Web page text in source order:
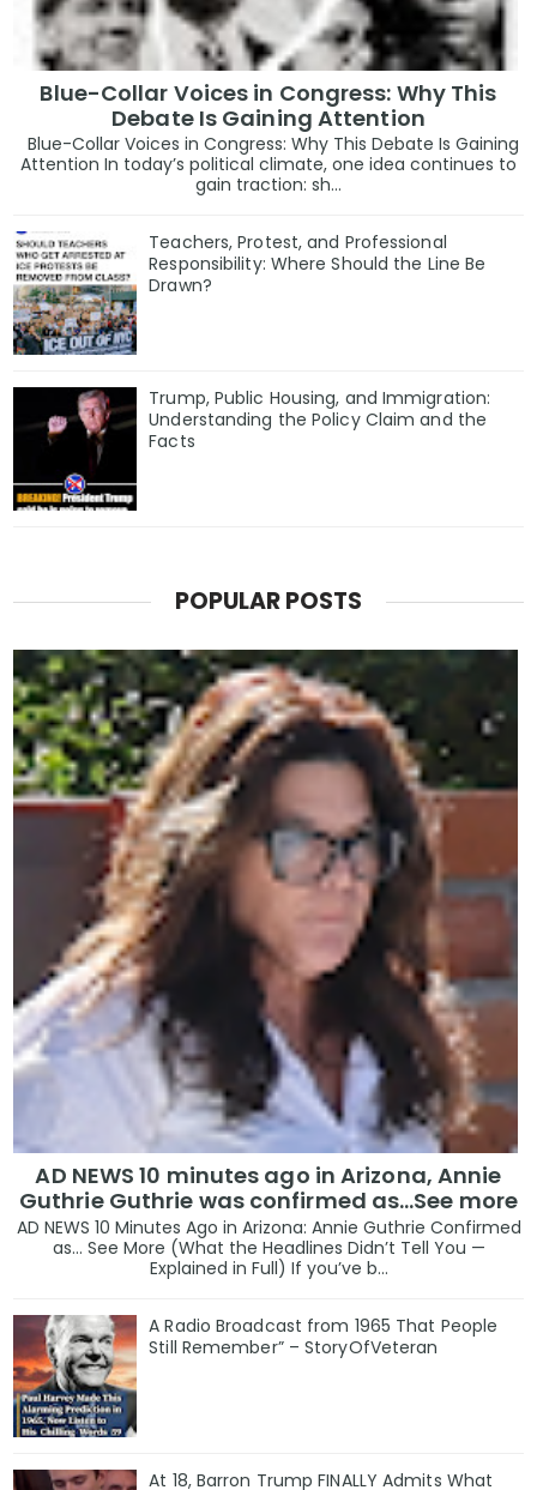
Blue-Collar Voices in Congress: Why This
Debate Is Gaining Attention
Blue-Collar Voices in Congress: Why This Debate Is Gaining
Attention In today’s political climate, one idea continues to
gain traction: sh...
Teachers, Protest, and Professional
Responsibility: Where Should the Line Be
Drawn?
Trump, Public Housing, and Immigration:
Understanding the Policy Claim and the
Facts
POPULAR POSTS
AD NEWS 10 minutes ago in Arizona, Annie
Guthrie Guthrie was confirmed as…See more
AD NEWS 10 Minutes Ago in Arizona: Annie Guthrie Confirmed
as… See More (What the Headlines Didn’t Tell You —
Explained in Full) If you’ve b...
A Radio Broadcast from 1965 That People
Still Remember” – StoryOfVeteran
At 18, Barron Trump FINALLY Admits What